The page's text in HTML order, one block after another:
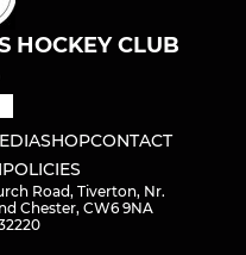
HOCKEY CLUB
SHOPCONTACT
POLICIES
Road, Tiverton, Nr.
Chester, CW6 9NA